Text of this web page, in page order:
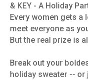
& KEY - A Holiday
Every women gets a
meet everyone as
But the real prize is
Break out your
holiday sweater --